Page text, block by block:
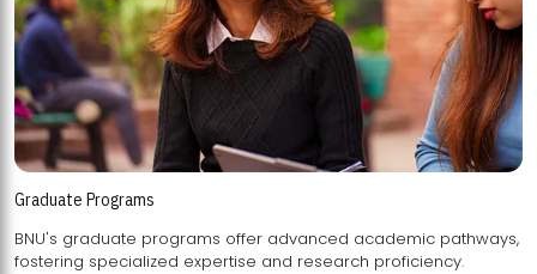
Graduate Programs
BNU's graduate programs offer advanced academic pathways,
fostering specialized expertise and research proficiency.